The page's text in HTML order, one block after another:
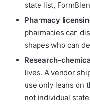
state list,
Pharmacy
pharmacies can
shapes who can
Research-
lives. A vendor
use only leans on
not individual